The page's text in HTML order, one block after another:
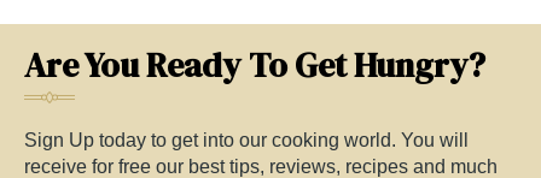
Are You Ready To Get Hungry?
Sign Up today to get into our cooking world. You will
receive for free our best tips, reviews, recipes and much